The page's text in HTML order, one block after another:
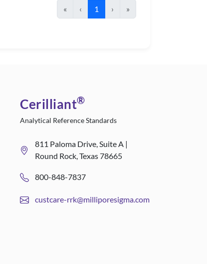
« ‹ 1 › »
Cerilliant®
Analytical Reference Standards
811 Paloma Drive, Suite A |
Round Rock, Texas 78665
800-848-7837
custcare-rrk@milliporesigma.com